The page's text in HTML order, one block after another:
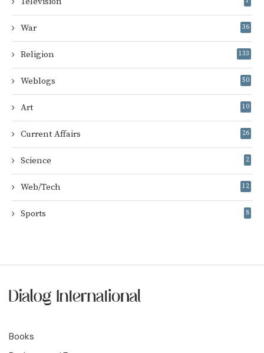
War 36
Religion 133
Weblogs 50
Art 10
Current Affairs 26
Science 2
Web/Tech 12
Sports 8
Books